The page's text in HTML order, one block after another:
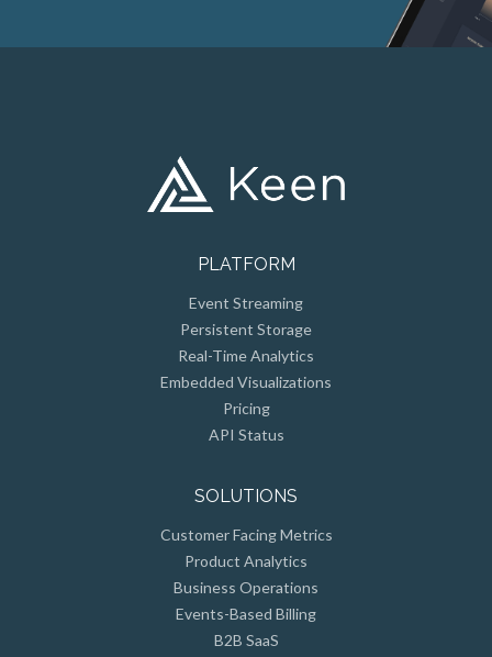
Persistent Storage
Real-Time Analytics
Embedded Visualizations
Pricing
API Status
Product Analytics
Business Operations
Events-Based Billing
B2B SaaS
Connected Devices/IoT